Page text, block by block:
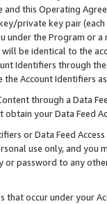
and this Operating
private key pair (each
under the Program or
will be identical to the
Identifiers through
the Account Identifiers
through a Data
obtain your Data Feed
or Data Feed
use only, and you
password to any
that occur under your